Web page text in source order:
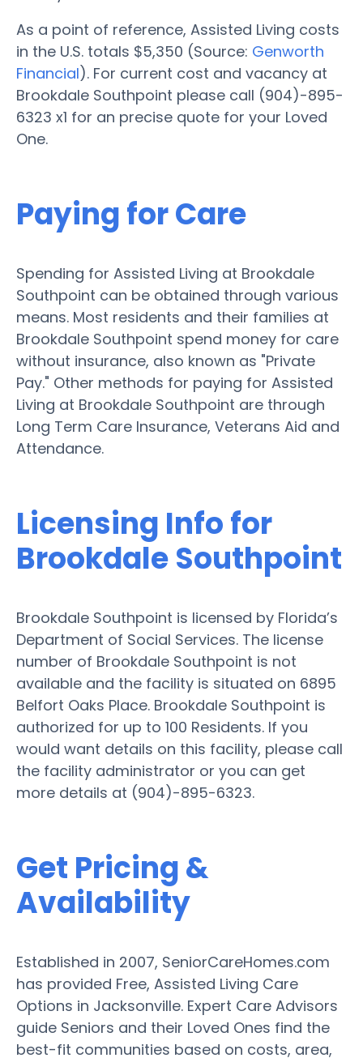
As a point of reference, Assisted Living costs
in the U.S. totals $5,350 (Source: Genworth
Financial). For current cost and vacancy at
Brookdale Southpoint please call (904)-895-
6323 x1 for an precise quote for your Loved
One.
Paying for Care
Spending for Assisted Living at Brookdale
Southpoint can be obtained through various
means. Most residents and their families at
Brookdale Southpoint spend money for care
without insurance, also known as "Private
Pay." Other methods for paying for Assisted
Living at Brookdale Southpoint are through
Long Term Care Insurance, Veterans Aid and
Attendance.
Licensing Info for
Brookdale Southpoint
Brookdale Southpoint is licensed by Florida’s
Department of Social Services. The license
number of Brookdale Southpoint is not
available and the facility is situated on 6895
Belfort Oaks Place. Brookdale Southpoint is
authorized for up to 100 Residents. If you
would want details on this facility, please call
the facility administrator or you can get
more details at (904)-895-6323.
Get Pricing &
Availability
Established in 2007, SeniorCareHomes.com
has provided Free, Assisted Living Care
Options in Jacksonville. Expert Care Advisors
guide Seniors and their Loved Ones find the
best-fit communities based on costs, area,